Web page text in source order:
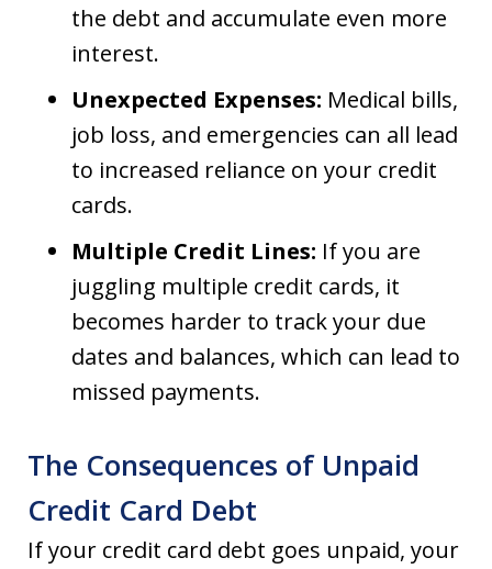
the debt and accumulate even more
interest.
Unexpected Expenses: Medical bills,
job loss, and emergencies can all lead
to increased reliance on your credit
cards.
Multiple Credit Lines: If you are
juggling multiple credit cards, it
becomes harder to track your due
dates and balances, which can lead to
missed payments.
The Consequences of Unpaid
Credit Card Debt
If your credit card debt goes unpaid, your